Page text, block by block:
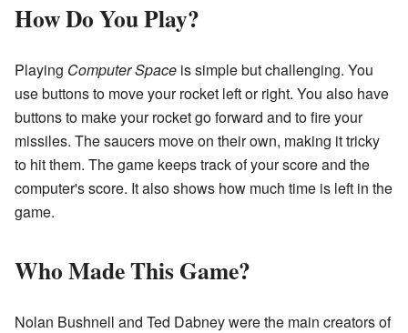
How Do You Play?
Playing Computer Space is simple but challenging. You
use buttons to move your rocket left or right. You also have
buttons to make your rocket go forward and to fire your
missiles. The saucers move on their own, making it tricky
to hit them. The game keeps track of your score and the
computer's score. It also shows how much time is left in the
game.
Who Made This Game?
Nolan Bushnell and Ted Dabney were the main creators of